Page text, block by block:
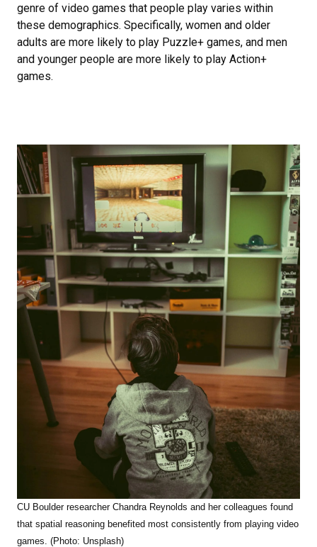
genre of video games that people play varies within
these demographics. Specifically, women and older
adults are more likely to play Puzzle+ games, and men
and younger people are more likely to play Action+
games.
CU Boulder researcher Chandra Reynolds and her colleagues found
that spatial reasoning benefited most consistently from playing video
games. (Photo: Unsplash)